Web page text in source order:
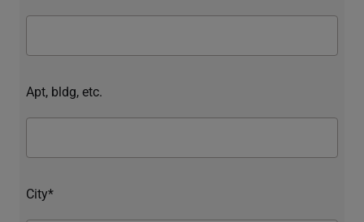
Apt, bldg, etc.
City*